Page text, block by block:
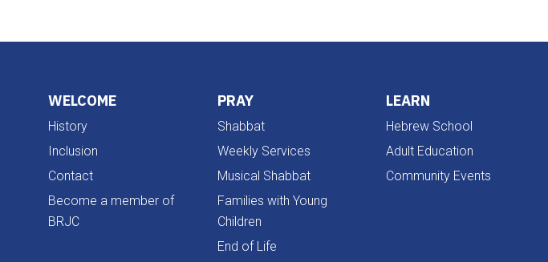
WELCOME
History
Inclusion
Contact
Become a member of
BRJC
PRAY
Shabbat
Weekly Services
Musical Shabbat
Families with Young
Children
End of Life
LEARN
Hebrew School
Adult Education
Community Events